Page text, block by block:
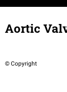
Aortic
© Copyright